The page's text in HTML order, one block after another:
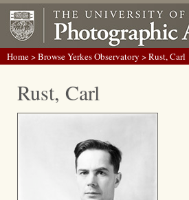
Home>Browse Yerkes Observatory > Rust, Carl
Rust, Carl